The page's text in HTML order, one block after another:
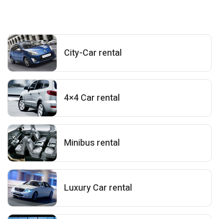
City-Car rental
4×4 Car rental
Minibus rental
Luxury Car rental